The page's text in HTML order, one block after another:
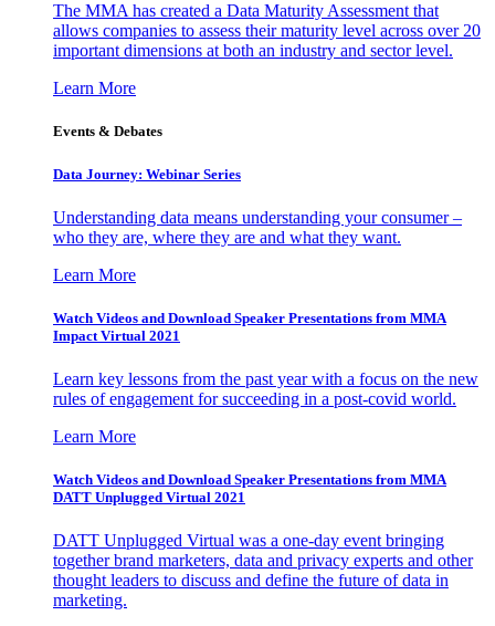
The MMA has created a Data Maturity Assessment that
allows companies to assess their maturity level across over 20
important dimensions at both an industry and sector level.
Learn More
Events & Debates
Data Journey: Webinar Series
Understanding data means understanding your consumer –
who they are, where they are and what they want.
Learn More
Watch Videos and Download Speaker Presentations from MMA
Impact Virtual 2021
Learn key lessons from the past year with a focus on the new
rules of engagement for succeeding in a post-covid world.
Learn More
Watch Videos and Download Speaker Presentations from MMA
DATT Unplugged Virtual 2021
DATT Unplugged Virtual was a one-day event bringing
together brand marketers, data and privacy experts and other
thought leaders to discuss and define the future of data in
marketing.